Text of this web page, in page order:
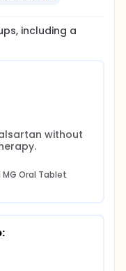
, including a
without
Oral Tablet